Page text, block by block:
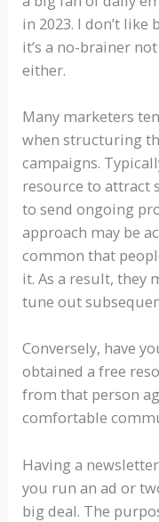
in 2023. I don’t
it’s a no-brainer
either.
Many marketers
when structuring
campaigns.
resource to attract
to send ongoing
approach may be
common that
it. As a result, they
tune out
Conversely, have
obtained a free
from that person
comfortable
Having a
you run an ad or
big deal. The